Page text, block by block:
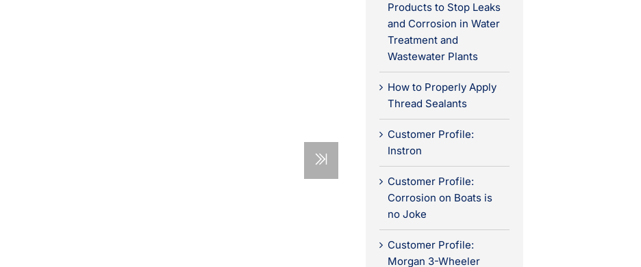
Products to Stop Leaks
and Corrosion in Water
Treatment and
Wastewater Plants
How to Properly Apply
Thread Sealants
Customer Profile:
Instron
Customer Profile:
Corrosion on Boats is
no Joke
Customer Profile:
Morgan 3-Wheeler